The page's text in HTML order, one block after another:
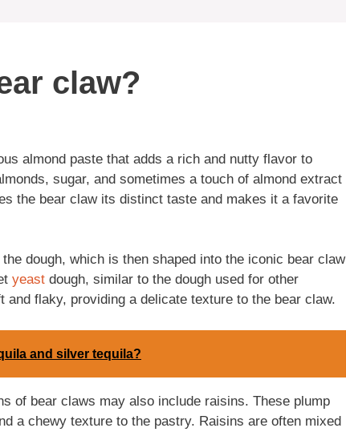
claw?
almond paste that adds a rich and nutty flavor to
sugar, and sometimes a touch of almond extract
the bear claw its distinct taste and makes it a favorite
dough, which is then shaped into the iconic bear claw
yeast dough, similar to the dough used for other
flaky, providing a delicate texture to the bear claw.
and silver tequila?
of bear claws may also include raisins. These plump
a chewy texture to the pastry. Raisins are often mixed